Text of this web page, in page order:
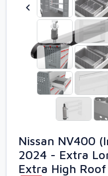
Nissan NV400
2024 - Extra
Extra High